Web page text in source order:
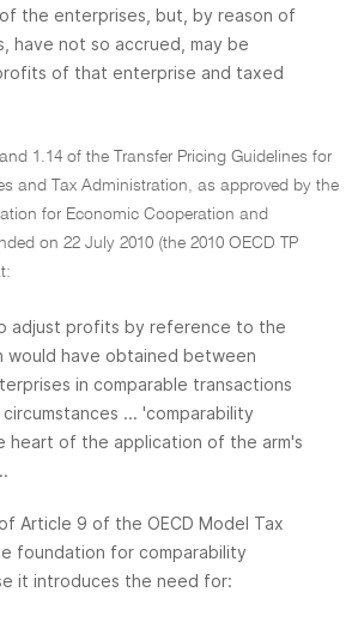
the enterprises, but, by reason of
have not so accrued, may be
of that enterprise and taxed
1.14 of the Transfer Pricing Guidelines for
and Tax Administration, as approved by the
for Economic Cooperation and
on 22 July 2010 (the 2010 OECD TP
adjust profits by reference to the
would have obtained between
in comparable transactions
... 'comparability
heart of the application of the arm's
Article 9 of the OECD Model Tax
foundation for comparability
it introduces the need for: